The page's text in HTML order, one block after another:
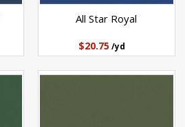
All Star Royal
$20.75/yd